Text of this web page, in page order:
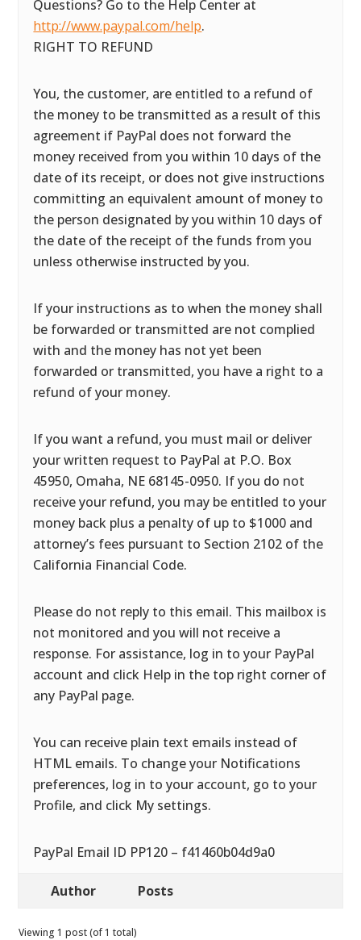
Questions? Go to the Help Center at
http://www.paypal.com/help.
RIGHT TO REFUND
You, the customer, are entitled to a refund of
the money to be transmitted as a result of this
agreement if PayPal does not forward the
money received from you within 10 days of the
date of its receipt, or does not give instructions
committing an equivalent amount of money to
the person designated by you within 10 days of
the date of the receipt of the funds from you
unless otherwise instructed by you.
If your instructions as to when the money shall
be forwarded or transmitted are not complied
with and the money has not yet been
forwarded or transmitted, you have a right to a
refund of your money.
If you want a refund, you must mail or deliver
your written request to PayPal at P.O. Box
45950, Omaha, NE 68145-0950. If you do not
receive your refund, you may be entitled to your
money back plus a penalty of up to $1000 and
attorney’s fees pursuant to Section 2102 of the
California Financial Code.
Please do not reply to this email. This mailbox is
not monitored and you will not receive a
response. For assistance, log in to your PayPal
account and click Help in the top right corner of
any PayPal page.
You can receive plain text emails instead of
HTML emails. To change your Notifications
preferences, log in to your account, go to your
Profile, and click My settings.
PayPal Email ID PP120 – f41460b04d9a0
Author Posts
Viewing 1 post (of 1 total)